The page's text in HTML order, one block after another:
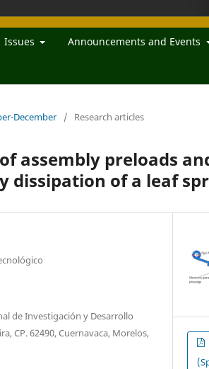
Issues Announcements and Events
December / Research articles
assembly preloads
dissipation of a leaf
de Investigación y Desarrollo
CP. 62490, Cuernavaca, Morelos,